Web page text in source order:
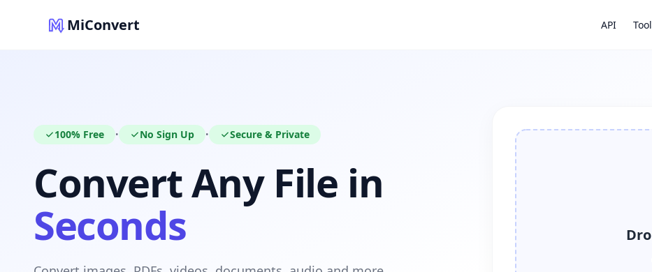
MiConvert API
100% Free • No Sign Up • Secure & Private
Convert Any File in
Seconds